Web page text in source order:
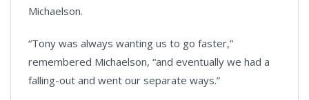
Michaelson.
“Tony was always wanting us to go faster,”
remembered Michaelson, “and eventually we had a
falling-out and went our separate ways.”